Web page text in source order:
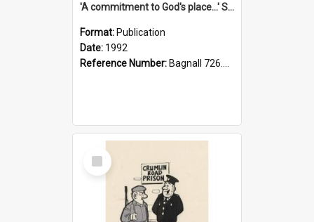
'A commitment to God's place...' St Joseph's Cathedral restoration appeal, 1992
Format: Publication
Date: 1992
Reference Number: Bagnall 726.6099392 Com
Select
Item